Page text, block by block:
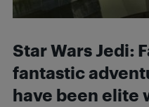
Star Wars Jedi:
fantastic
have been elite